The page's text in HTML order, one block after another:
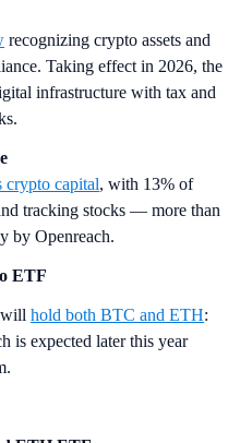
recognizing crypto assets and
Taking effect in 2026, the
infrastructure with tax and
crypto capital, with 13% of
tracking stocks — more than
by Openreach.
ETF
hold both BTC and ETH:
is expected later this year